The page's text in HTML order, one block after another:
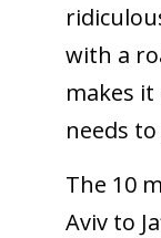
with a
makes
needs
The 10
Aviv to